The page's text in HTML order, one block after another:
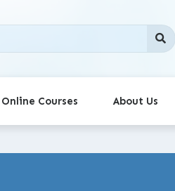
Online Courses About Us